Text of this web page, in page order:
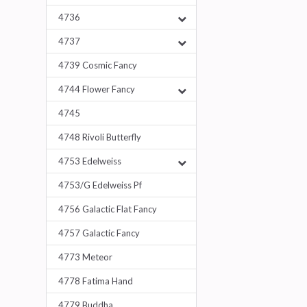
4736
4737
4739 Cosmic Fancy
4744 Flower Fancy
4745
4748 Rivoli Butterfly
4753 Edelweiss
4753/G Edelweiss Pf
4756 Galactic Flat Fancy
4757 Galactic Fancy
4773 Meteor
4778 Fatima Hand